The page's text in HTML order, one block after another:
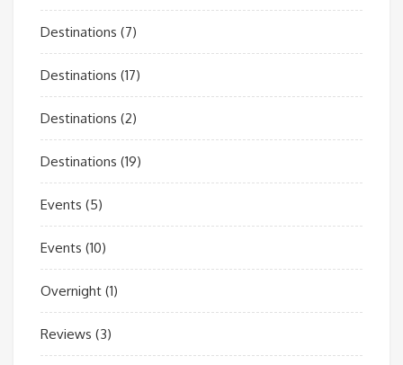
Destinations (7)
Destinations (17)
Destinations (2)
Destinations (19)
Events (5)
Events (10)
Overnight (1)
Reviews (3)